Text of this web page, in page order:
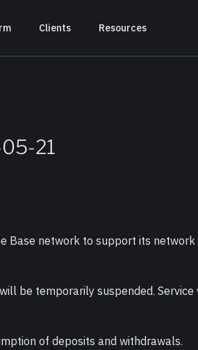
Clients Resources
21
network to support its
be temporarily suspended.
of deposits and withdrawals.